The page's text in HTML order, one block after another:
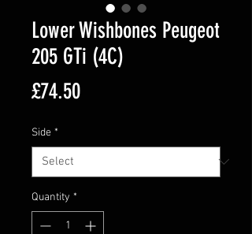
Lower Wishbones Peugeot
205 GTi (4C)
£74.50Price
Side *
Quantity *